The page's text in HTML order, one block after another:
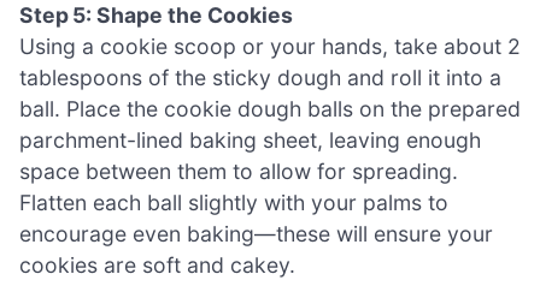
Step 5: Shape the Cookies
Using a cookie scoop or your hands, take about 2
tablespoons of the sticky dough and roll it into a
ball. Place the cookie dough balls on the prepared
parchment-lined baking sheet, leaving enough
space between them to allow for spreading.
Flatten each ball slightly with your palms to
encourage even baking—these will ensure your
cookies are soft and cakey.